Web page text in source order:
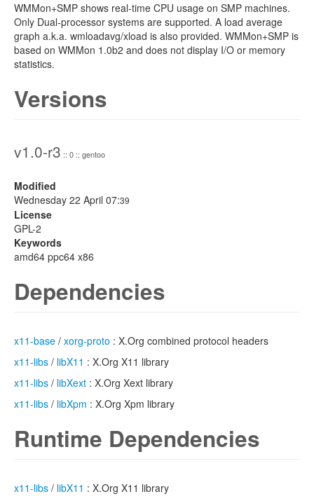
WMMon+SMP shows real-time CPU usage on SMP machines.
Only Dual-processor systems are supported. A load average
graph a.k.a. wmloadavg/xload is also provided. WMMon+SMP is
based on WMMon 1.0b2 and does not display I/O or memory
statistics.
Versions
v1.0-r3 :: 0 :: gentoo
Modified
Wednesday 22 April 07:39
License
GPL-2
Keywords
amd64 ppc64 x86
Dependencies
x11-base / xorg-proto : X.Org combined protocol headers
x11-libs / libX11 : X.Org X11 library
x11-libs / libXext : X.Org Xext library
x11-libs / libXpm : X.Org Xpm library
Runtime Dependencies
x11-libs / libX11 : X.Org X11 library